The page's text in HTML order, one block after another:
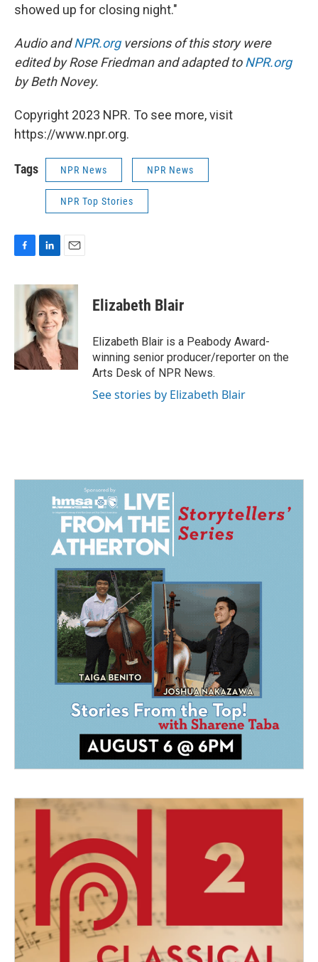
showed up for closing night."
Audio andNPR.orgversions of this story were
edited by Rose Friedman and adapted toNPR.org
by Beth Novey.
Copyright 2023 NPR. To see more, visit
https://www.npr.org.
Tags NPR News NPR News
NPR Top Stories
c
k
n
k
e
d
I
n
a
i
l
Elizabeth Blair
Elizabeth Blair is a Peabody Award-
winning senior producer/reporter on the
Arts Desk of NPR News.
See stories by Elizabeth Blair